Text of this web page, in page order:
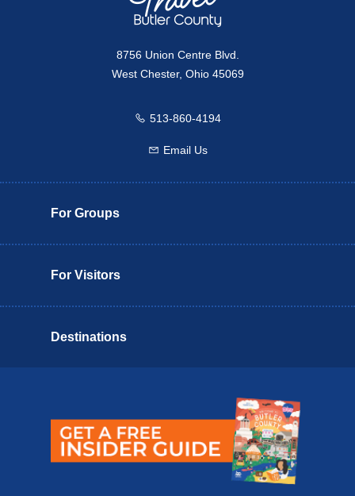
8756 Union Centre Blvd.
West Chester, Ohio 45069
Call us
513-860-4194
Email us
Email Us
For Groups
For Visitors
Destinations